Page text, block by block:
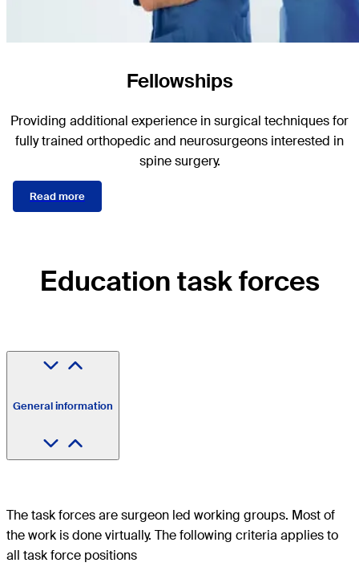
Fellowships
Providing additional experience in surgical techniques for
fully trained orthopedic and neurosurgeons interested in
spine surgery.
Read more
Education task forces
General information
The task forces are surgeon led working groups. Most of
the work is done virtually. The following criteria applies to
all task force positions